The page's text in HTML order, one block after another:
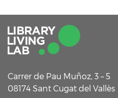
Carrer de Pau Muñoz, 3 – 5
08174 Sant Cugat del Vallès